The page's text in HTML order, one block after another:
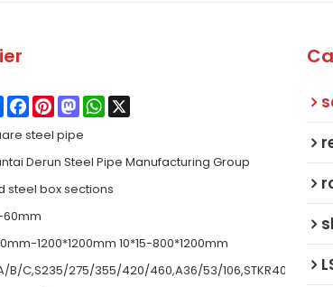
ShareFacebook
PinterestMastodonWhatsApp
steel pipe
Derun Steel Pipe Manufacturing Group
steel box sections
60mm
1200*1200mm 10*15-800*1200mm
B/C,S235/275/355/420/460,A36/53/106,STKR400